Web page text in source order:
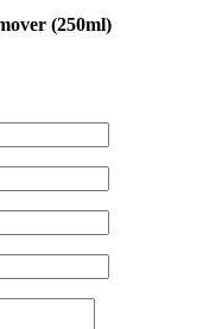
(250ml)